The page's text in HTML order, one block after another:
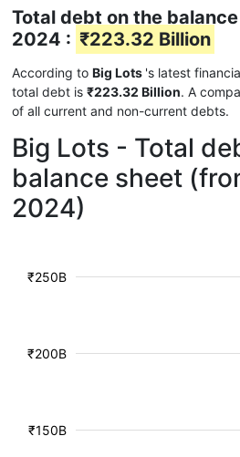
Total debt on the
2024 : ₹223.32 Billion
According to Big Lots 's latest
total debt is ₹223.32 Billion. A
of all current and non-current debts.
Big Lots - Total
balance sheet
2024)
₹150B
₹200B
₹250B